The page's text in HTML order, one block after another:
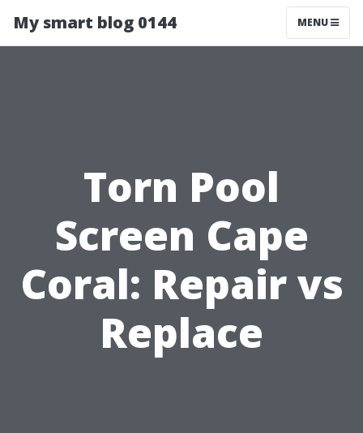
My smart blog 0144 MENU
Torn Pool
Screen Cape
Coral: Repair vs
Replace